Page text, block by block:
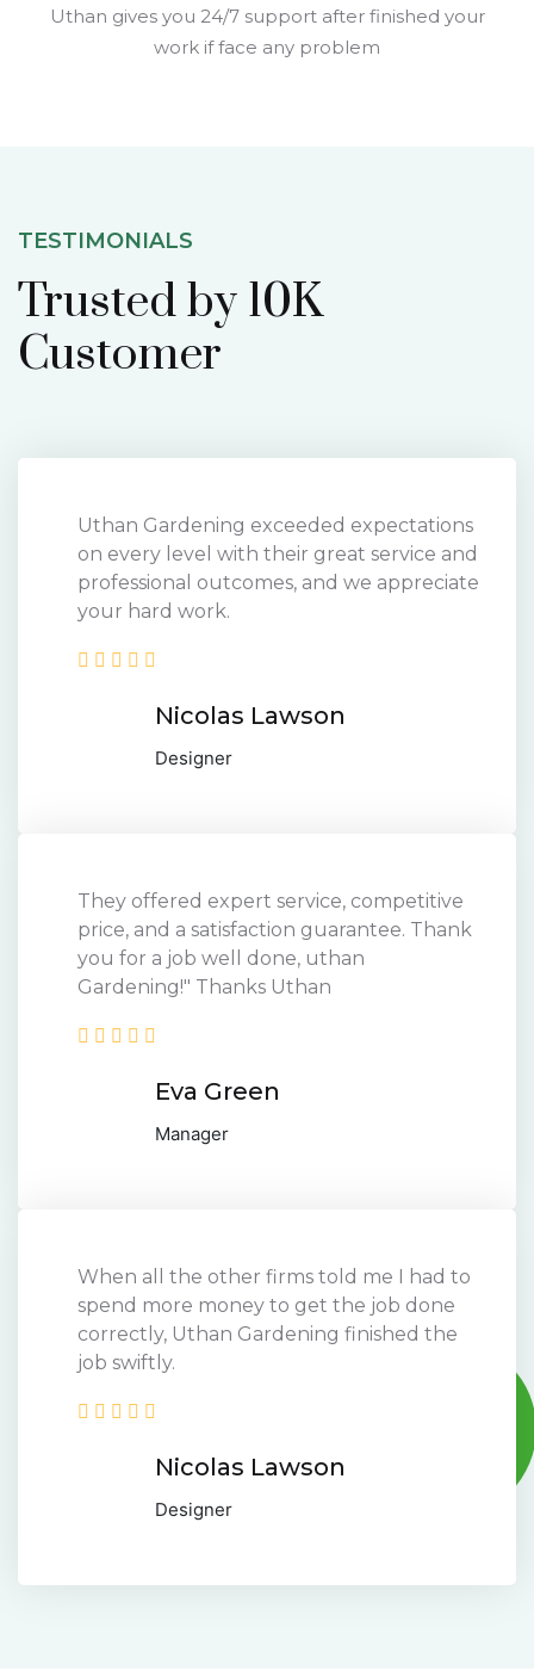
Uthan gives you 24/7 support after finished your
work if face any problem
TESTIMONIALS
Trusted by 10K
Customer
Uthan Gardening exceeded expectations
on every level with their great service and
professional outcomes, and we appreciate
your hard work.
Nicolas Lawson
Designer
They offered expert service, competitive
price, and a satisfaction guarantee. Thank
you for a job well done, uthan
Gardening!" Thanks Uthan
Eva Green
Manager
When all the other firms told me I had to
spend more money to get the job done
correctly, Uthan Gardening finished the
job swiftly.
Nicolas Lawson
Designer